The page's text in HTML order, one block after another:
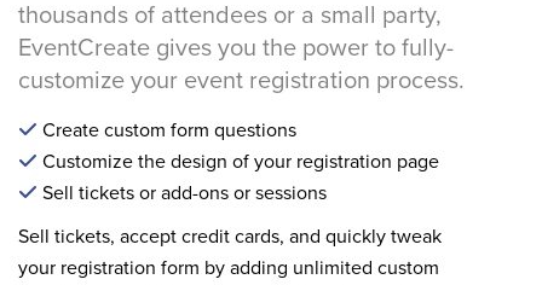
thousands of attendees or a small party,
EventCreate gives you the power to fully-
customize your event registration process.
Create custom form questions
Customize the design of your registration page
Sell tickets or add-ons or sessions
Sell tickets, accept credit cards, and quickly tweak
your registration form by adding unlimited custom